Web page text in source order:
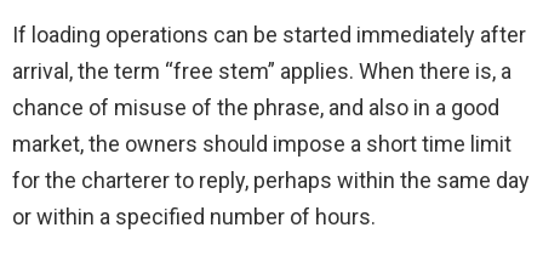
If loading operations can be started immediately after
arrival, the term “free stem” applies. When there is, a
chance of misuse of the phrase, and also in a good
market, the owners should impose a short time limit
for the charterer to reply, perhaps within the same day
or within a specified number of hours.